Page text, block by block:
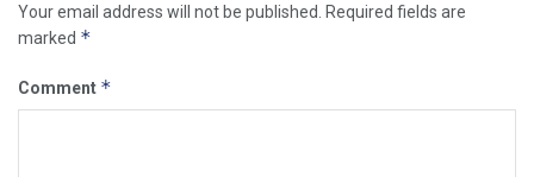
Your email address will not be published.
Required fields are
marked *
Comment *